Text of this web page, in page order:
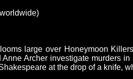
large over Honeymoon
Archer investigate murders
at the drop of a knife,